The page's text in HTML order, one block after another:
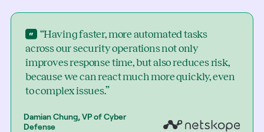
“Having faster, more automated tasks
across our security operations not only
improves response time, but also reduces risk,
because we can react much more quickly, even
to complex issues.”
Damian Chung, VP of Cyber
Defense